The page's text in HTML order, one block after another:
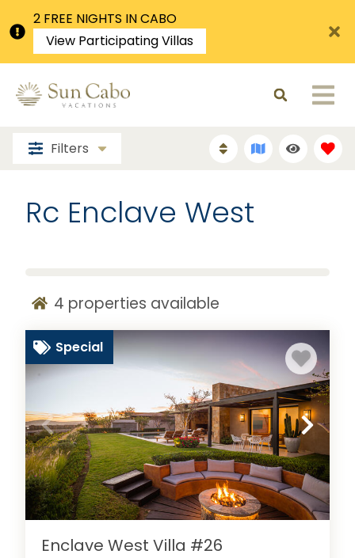
2 FREE NIGHTS IN CABO
View Participating Villas
Filters
Rc Enclave West
4 properties available
Special
Enclave West Villa #26